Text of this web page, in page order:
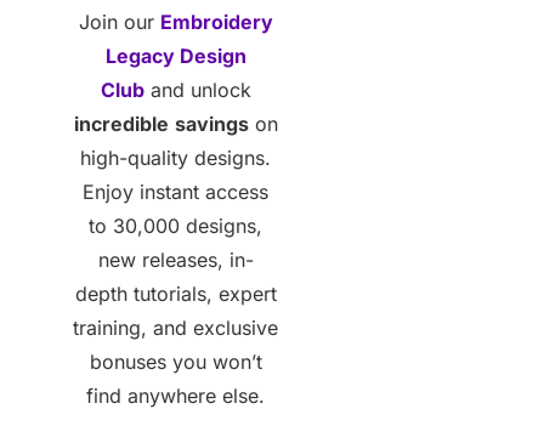
Join our Embroidery
Legacy Design
Cluband unlock
incredible savingson
high-quality designs.
Enjoy instant access
to 30,000 designs,
new releases, in-
depth tutorials, expert
training, and exclusive
bonuses you won’t
find anywhere else.